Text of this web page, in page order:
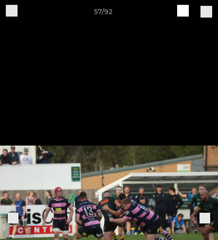
57/92